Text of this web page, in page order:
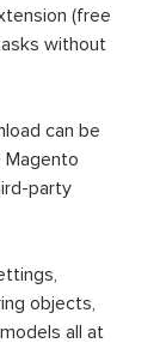
2
eCommerce
edition
online
order &
12-